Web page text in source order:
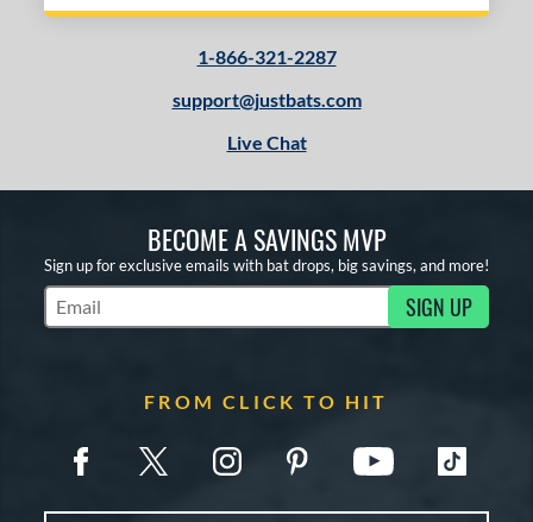
1-866-321-2287
support@justbats.com
Live Chat
BECOME A SAVINGS MVP
Sign up for exclusive emails with bat drops, big savings, and more!
Subscribe to Marketing Updates SIGN UP
FROM CLICK TO HIT